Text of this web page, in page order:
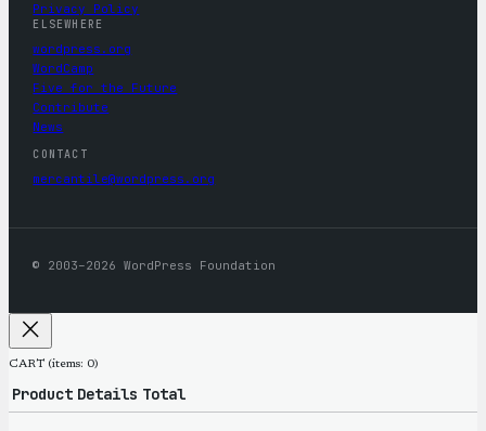
Privacy Policy
ELSEWHERE
wordpress.org
WordCamp
Five for the Future
Contribute
News
CONTACT
mercantile@wordpress.org
© 2003–2026 WordPress Foundation
CART (items: 0)
Product Details Total